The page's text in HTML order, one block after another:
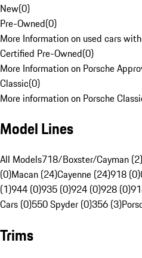
New(0)
Pre-Owned(0)
More Information on used cars
Certified Pre-Owned(0)
More Information on Porsche
Classic(0)
More information on Porsche
Model Lines
All Models718/Boxster/Cayman (2)
(0)Macan (24)Cayenne (24)918 (0)
(1)944 (0)935 (0)924 (0)928 (0)
Cars (0)550 Spyder (0)356 (3)
Trims